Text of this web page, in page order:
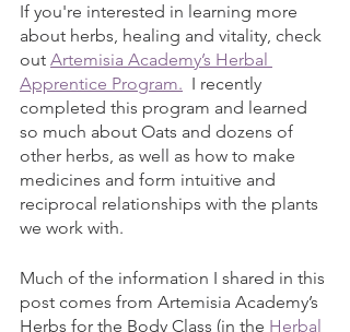
If you're interested in learning more
about herbs, healing and vitality, check
out Artemisia Academy’s Herbal
Apprentice Program.
  I recently
completed this program and learned
so much about Oats and dozens of
other herbs, as well as how to make
medicines and form intuitive and
reciprocal relationships with the plants
we work with.
Much of the information I shared in this
post comes from Artemisia Academy’s
Herbs for the Body Class (in the Herbal